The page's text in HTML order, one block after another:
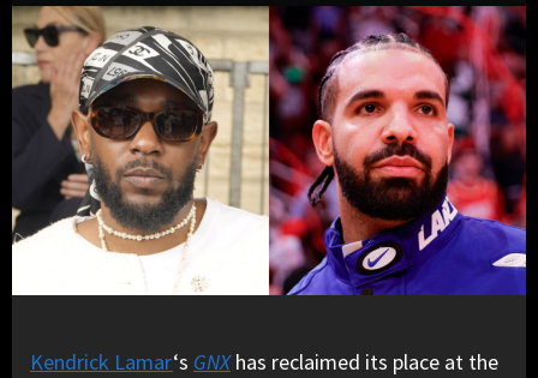
Kendrick Lamar‘s GNXhas reclaimed its place at the